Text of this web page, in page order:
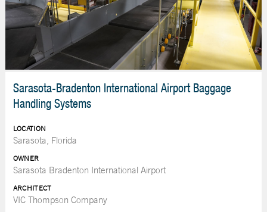
Sarasota-Bradenton International Airport Baggage
Handling Systems
LOCATION
Sarasota, Florida
OWNER
Sarasota Bradenton International Airport
ARCHITECT
VIC Thompson Company